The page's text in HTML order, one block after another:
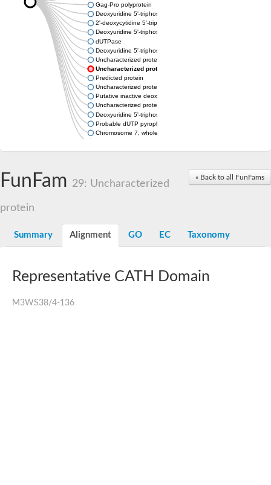
Gag-Pro polyprotein
Deoxyuridine 5'-triphosphate nucleotidohydrolase
2'-deoxycytidine 5'-triphosphate deaminase
Deoxyuridine 5'-triphosphate nucleotidohydrolase
dUTPase
Deoxyuridine 5'-triphosphate nucleotidohydrolase,
Uncharacterized protein
Uncharacterized protein
Predicted protein
Uncharacterized protein
Putative inactive deoxyuridine 5'-triphosphate
Uncharacterized protein
Deoxyuridine 5'-triphosphate nucleotidohydrolase family
Probable dUTP pyrophosphatase
Chromosome 7, whole genome shotgun sequence
« Back to all FunFams
FunFam 29: Uncharacterized
protein
Summary Alignment GO EC Taxonomy
Representative CATH Domain
M3WS38/4-136